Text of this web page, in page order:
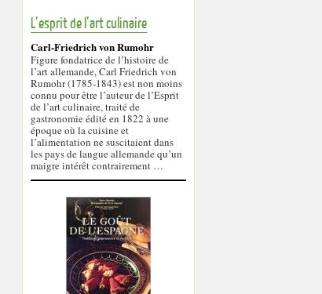
L’esprit de l’art culinaire
Carl-Friedrich von Rumohr
Figure fondatrice de l’histoire de
l’art allemande, Carl Friedrich von
Rumohr (1785-1843) est non moins
connu pour être l’auteur de l’Esprit
de l’art culinaire, traité de
gastronomie édité en 1822 à une
époque où la cuisine et
l’alimentation ne suscitaient dans
les pays de langue allemande qu’un
maigre intérêt contrairement …